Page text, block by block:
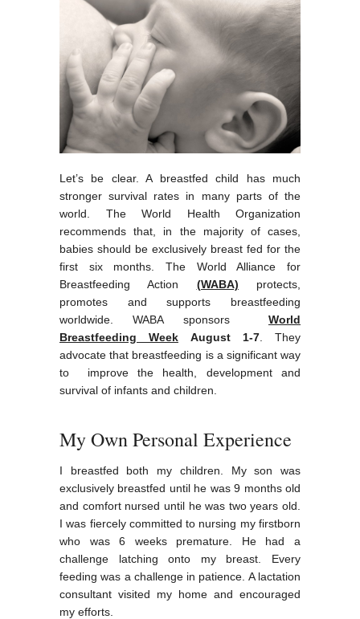
Let’s be clear. A breastfed child has much
stronger survival rates in many parts of the
world. The World Health Organization
recommends that, in the majority of cases,
babies should be exclusively breast fed for the
first six months. The World Alliance for
Breastfeeding Action (WABA) protects,
promotes and supports breastfeeding
worldwide. WABA sponsors World
Breastfeeding Week August 1-7 . They
advocate that breastfeeding is a significant way
to improve the health, development and
survival of infants and children.
My Own Personal Experience
I breastfed both my children. My son was
exclusively breastfed until he was 9 months old
and comfort nursed until he was two years old.
I was fiercely committed to nursing my firstborn
who was 6 weeks premature. He had a
challenge latching onto my breast. Every
feeding was a challenge in patience. A lactation
consultant visited my home and encouraged
my efforts.